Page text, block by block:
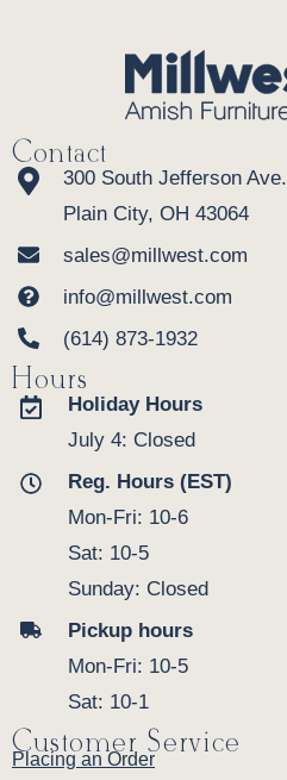
Contact
300 South Jefferson Ave.
Plain City, OH 43064
sales@millwest.com
info@millwest.com
(614) 873-1932
Hours
Holiday Hours
July 4: Closed
Reg. Hours (EST)
Mon-Fri: 10-6
Sat: 10-5
Sunday: Closed
Pickup hours
Mon-Fri: 10-5
Sat: 10-1
Customer Service
Placing an Order